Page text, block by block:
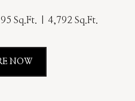
Sq.Ft. 4,792 Sq.Ft.
NOW